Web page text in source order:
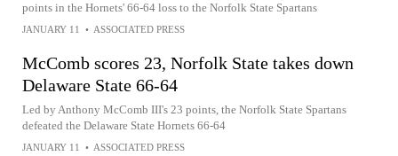
points in the Hornets' 66-64 loss to the Norfolk State Spartans
JANUARY 11 • ASSOCIATED PRESS
McComb scores 23, Norfolk State takes down
Delaware State 66-64
Led by Anthony McComb III's 23 points, the Norfolk State Spartans
defeated the Delaware State Hornets 66-64
JANUARY 11 • ASSOCIATED PRESS